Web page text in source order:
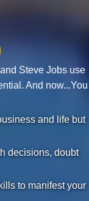
Steve Jobs use
And now...You
and life but
decisions, doubt
to manifest your